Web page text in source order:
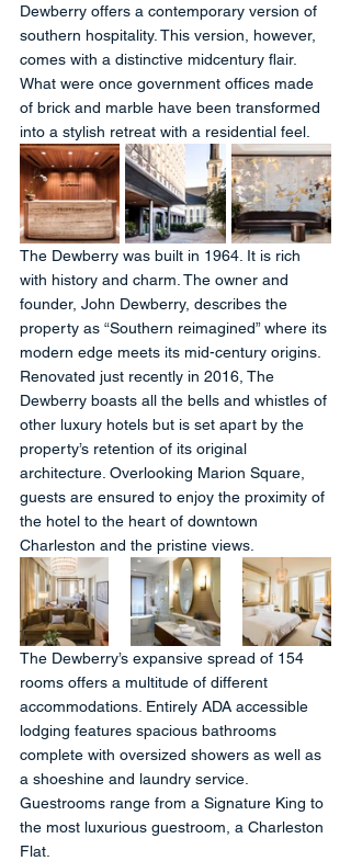
Dewberry offers a contemporary version of
southern hospitality. This version, however,
comes with a distinctive midcentury flair.
What were once government offices made
of brick and marble have been transformed
into a stylish retreat with a residential feel.
The Dewberry was built in 1964. It is rich
with history and charm. The owner and
founder, John Dewberry, describes the
property as “Southern reimagined” where its
modern edge meets its mid-century origins.
Renovated just recently in 2016, The
Dewberry boasts all the bells and whistles of
other luxury hotels but is set apart by the
property’s retention of its original
architecture. Overlooking Marion Square,
guests are ensured to enjoy the proximity of
the hotel to the heart of downtown
Charleston and the pristine views.
The Dewberry’s expansive spread of 154
rooms offers a multitude of different
accommodations. Entirely ADA accessible
lodging features spacious bathrooms
complete with oversized showers as well as
a shoeshine and laundry service.
Guestrooms range from a Signature King to
the most luxurious guestroom, a Charleston
Flat.